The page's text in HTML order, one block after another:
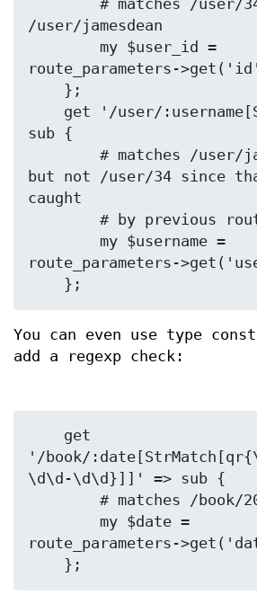
/user/jamesdean
route_parameters-
sub {
but not /user/34 since
caught
route_parameters-
You can even use type
add a regexp check:
'/book/
\d\d-\d\d}]]' => sub {
route_parameters-